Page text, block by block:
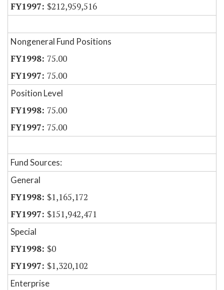
$212,959,516
Nongeneral Fund Positions
75.00
75.00
Position Level
75.00
75.00
Fund Sources:
General
$1,165,172
$151,942,471
Special
$0
$1,320,102
Enterprise